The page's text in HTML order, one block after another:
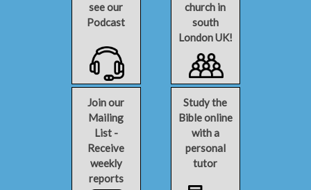
see our
Podcast
church in
south
London UK!
Join our
Mailing
List -
Receive
weekly
reports
Study the
Bible online
with a
personal
tutor